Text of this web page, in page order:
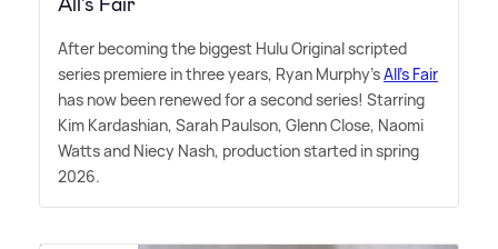
After becoming the biggest Hulu Original scripted
series premiere in three years, Ryan Murphy'sAll's Fair
has now been renewed for a second series! Starring
Kim Kardashian, Sarah Paulson, Glenn Close, Naomi
Watts and Niecy Nash, production started in spring
2026.